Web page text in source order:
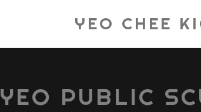
YEO CHEE
YEO PUBLIC